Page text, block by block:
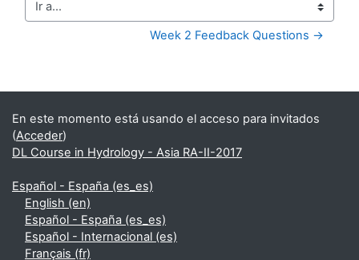
Ir a...
Week 2 Feedback Questions →
Bloques suplementarios
En este momento está usando el acceso para invitados
(Acceder)
DL Course in Hydrology - Asia RA-II-2017
Español - España ‎(es_es)‎
English ‎(en)‎
Español - España ‎(es_es)‎
Español - Internacional ‎(es)‎
Français ‎(fr)‎